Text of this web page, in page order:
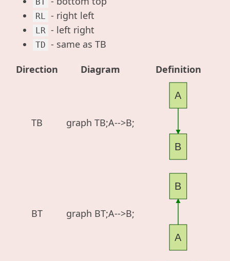
RL - right left
LR - left right
TD - same as TB
Direction Diagram Definition
TB graph TB;A-->B;
A
B
BT graph BT;A-->B;
A
B